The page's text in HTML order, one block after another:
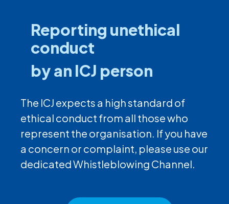
Reporting unethical
conduct
by an ICJ person
The ICJ expects a high standard of
ethical conduct from all those who
represent the organisation. If you have
a concern or complaint, please use our
dedicated Whistleblowing Channel.